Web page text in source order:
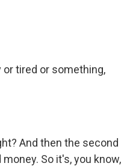
or tired or something,
And then the second
So it's, you know,